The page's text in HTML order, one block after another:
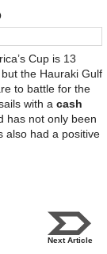
Cup is 13
the Hauraki Gulf
to battle for the
with a cash
has not only been
also had a positive
Next Article